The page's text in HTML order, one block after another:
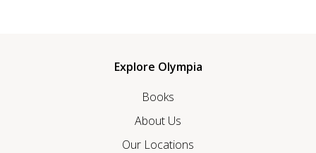
Explore Olympia
Books
About Us
Our Locations